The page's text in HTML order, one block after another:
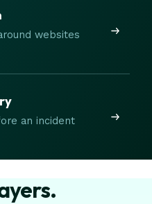
websites
an incident